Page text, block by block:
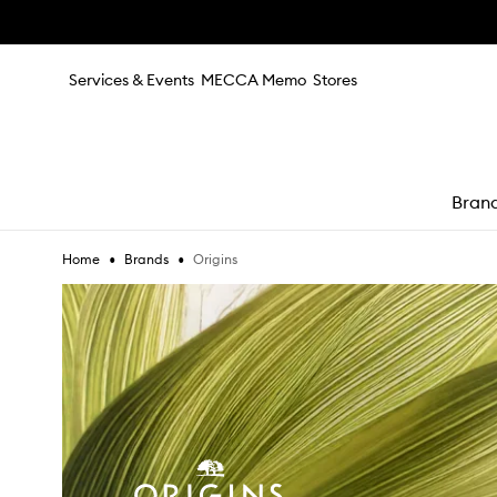
Services & Events MECCA Memo Stores
Home • Brands • Origins